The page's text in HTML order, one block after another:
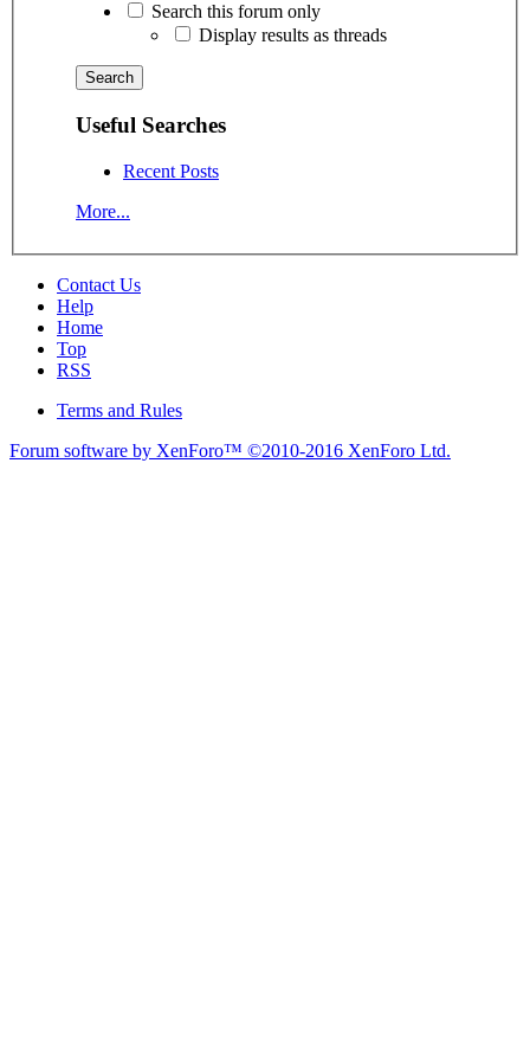
Search this forum only
Display results as threads
Useful Searches
Recent Posts
More...
Contact Us
Help
Home
Top
RSS
Terms and Rules
Forum software by XenForo™ ©2010-2016 XenForo Ltd.